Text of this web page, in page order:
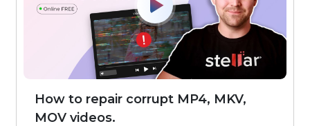
How to repair corrupt MP4, MKV,
MOV videos.